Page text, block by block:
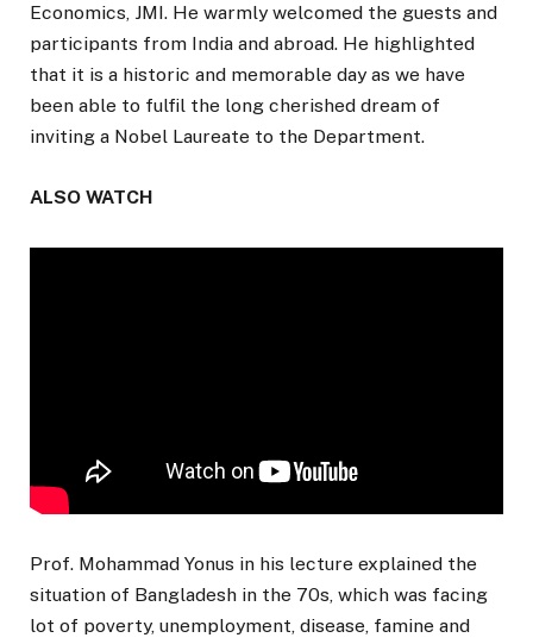
Economics, JMI. He warmly welcomed the guests and
participants from India and abroad. He highlighted
that it is a historic and memorable day as we have
been able to fulfil the long cherished dream of
inviting a Nobel Laureate to the Department.
ALSO WATCH
Prof. Mohammad Yonus in his lecture explained the
situation of Bangladesh in the 70s, which was facing
lot of poverty, unemployment, disease, famine and